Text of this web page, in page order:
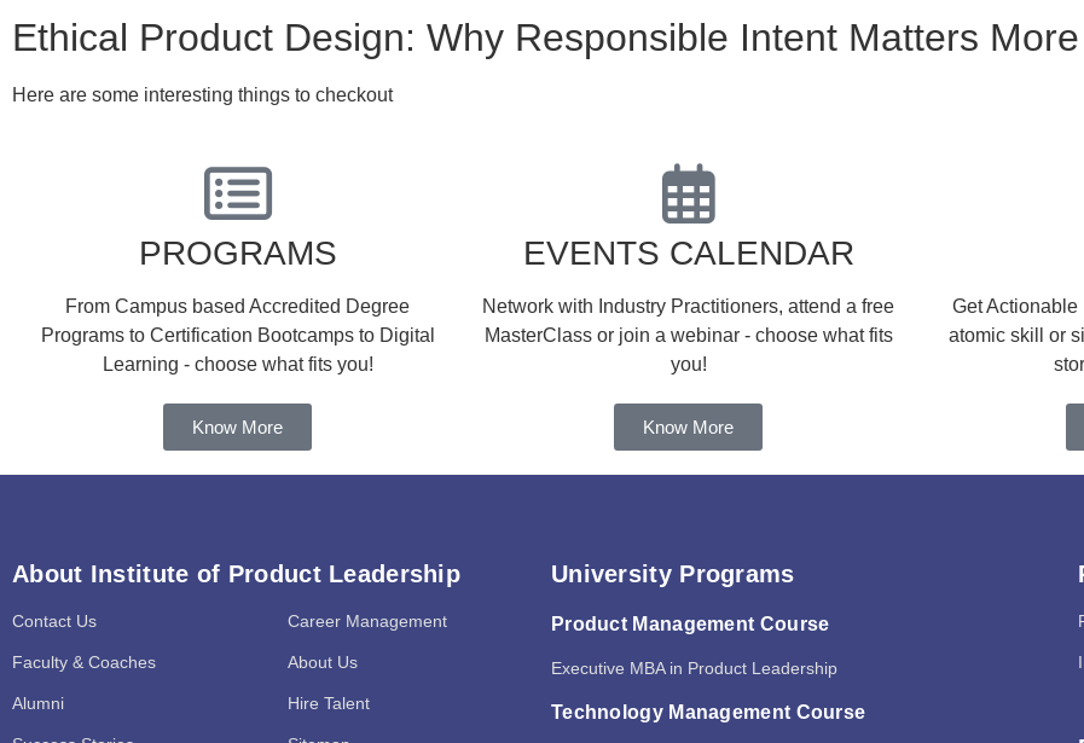
Ethical Product Design: Why Responsible Intent Matters
Here are some interesting things to checkout
PROGRAMS
From Campus based Accredited Degree
Programs to Certification Bootcamps to Digital
Learning - choose what fits you!
Know More
EVENTS CALENDAR
Network with Industry Practitioners, attend a free
MasterClass or join a webinar - choose what fits
you!
Know More
Get Actionable
atomic skill or
About Institute of Product Leadership
Contact Us
Faculty & Coaches
Alumni
Career Management
About Us
Hire Talent
University Programs
Product Management Course
Executive MBA in Product Leadership
Technology Management Course